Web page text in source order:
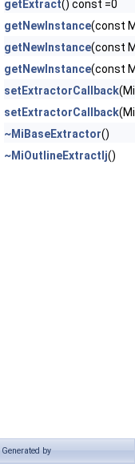
getExtract() const =0
getNewInstance(const
getNewInstance(const
getNewInstance(const
setExtractorCallback
setExtractorCallback
~MiBaseExtractor()
~MiOutlineExtractIj()
Generated by